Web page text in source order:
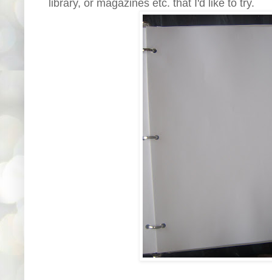
library, or magazines etc. that I'd like to try.